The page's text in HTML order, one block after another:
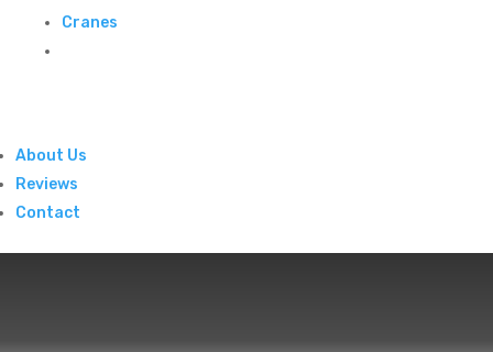
Cranes
About Us
Reviews
Contact